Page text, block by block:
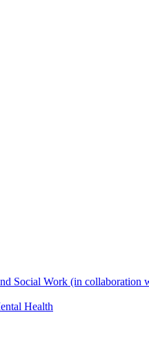
Social Work (in collaboration
Health